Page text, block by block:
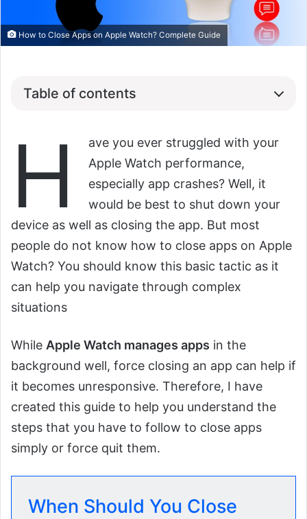
How to Close Apps on Apple Watch? Complete Guide
Table of contents
H
ave you ever struggled with your
Apple Watch performance,
especially app crashes? Well, it
would be best to shut down your
device as well as closing the app. But most
people do not know how to close apps on Apple
Watch? You should know this basic tactic as it
can help you navigate through complex
situations
While Apple Watch manages apps in the
background well, force closing an app can help if
it becomes unresponsive. Therefore, I have
created this guide to help you understand the
steps that you have to follow to close apps
simply or force quit them.
When Should You Close